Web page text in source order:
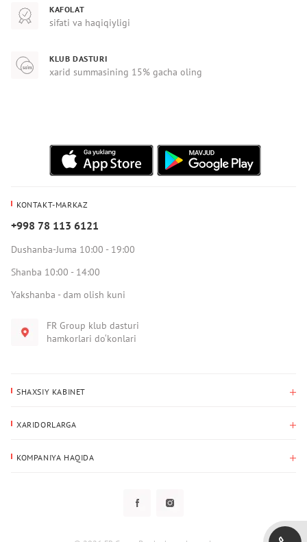
KAFOLAT
sifati va haqiqiyligi
KLUB DASTURI
xarid summasining 15% gacha oling
KONTAKT-MARKAZ
+998 78 113 6121
Dushanba-Juma 10:00 - 19:00
Shanba 10:00 - 14:00
Yakshanba - dam olish kuni
FR Group klub dasturi
hamkorlari do‘konlari
SHAXSIY KABINET
Yetkazib berish manzili
XARIDORLARGA
KOMPANIYA HAQIDA